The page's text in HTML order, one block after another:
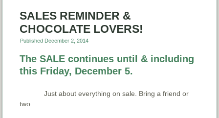
SALES REMINDER &
CHOCOLATE LOVERS!
Published December 2, 2014
The SALE continues until & including
this Friday, December 5.
Just about everything on sale. Bring a friend or
two.